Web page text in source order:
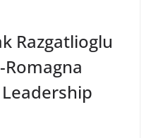
Razgatlioglu